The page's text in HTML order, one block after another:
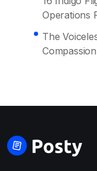
Operations
The
Compassion